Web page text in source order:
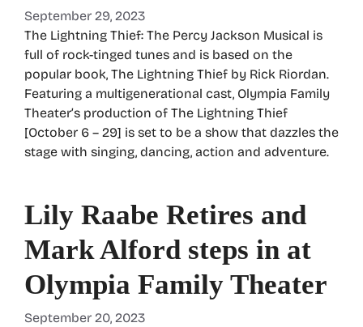
September 29, 2023
The Lightning Thief: The Percy Jackson Musical is
full of rock-tinged tunes and is based on the
popular book, The Lightning Thief by Rick Riordan.
Featuring a multigenerational cast, Olympia Family
Theater’s production of The Lightning Thief
[October 6 – 29] is set to be a show that dazzles the
stage with singing, dancing, action and adventure.
Lily Raabe Retires and
Mark Alford steps in at
Olympia Family Theater
September 20, 2023